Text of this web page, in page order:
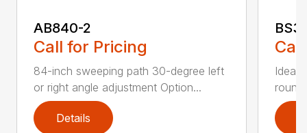
AB840-2
Call for Pricing
84-inch sweeping path 30-degree left
or right angle adjustment Option...
Details
Ideal
round